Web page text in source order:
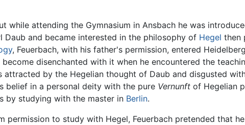
while attending the Gymnasium in Ansbach he was
and became interested in the philosophy of Hegel then
, Feuerbach, with his father's permission, entered
disenchanted with it when he encountered the
attracted by the Hegelian thought of Daub and disgusted
in a personal deity with the pure Vernunft of Hegelian
by studying with the master in Berlin.
permission to study with Hegel, Feuerbach pretended that